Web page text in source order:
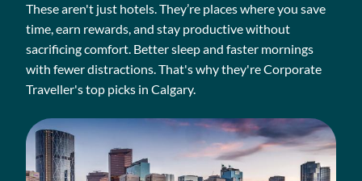
These aren't just hotels. They’re places where you save
time, earn rewards, and stay productive without
sacrificing comfort. Better sleep and faster mornings
with fewer distractions. That's why they're Corporate
Traveller's top picks in Calgary.